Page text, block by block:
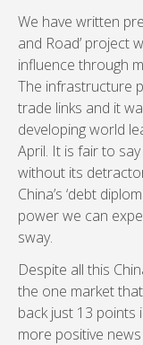
We have written
and Road’ project
influence through
The infrastructure
trade links and it
developing world
April. It is fair to
without its
China’s ‘debt
power we can
sway.
Despite all this
the one market
back just 13 points
more positive